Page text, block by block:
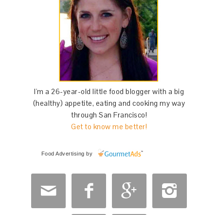
I'm a 26-year-old little food blogger with a big
(healthy) appetite, eating and cooking my way
through San Francisco!
Get to know me better!
Food Advertising by
   